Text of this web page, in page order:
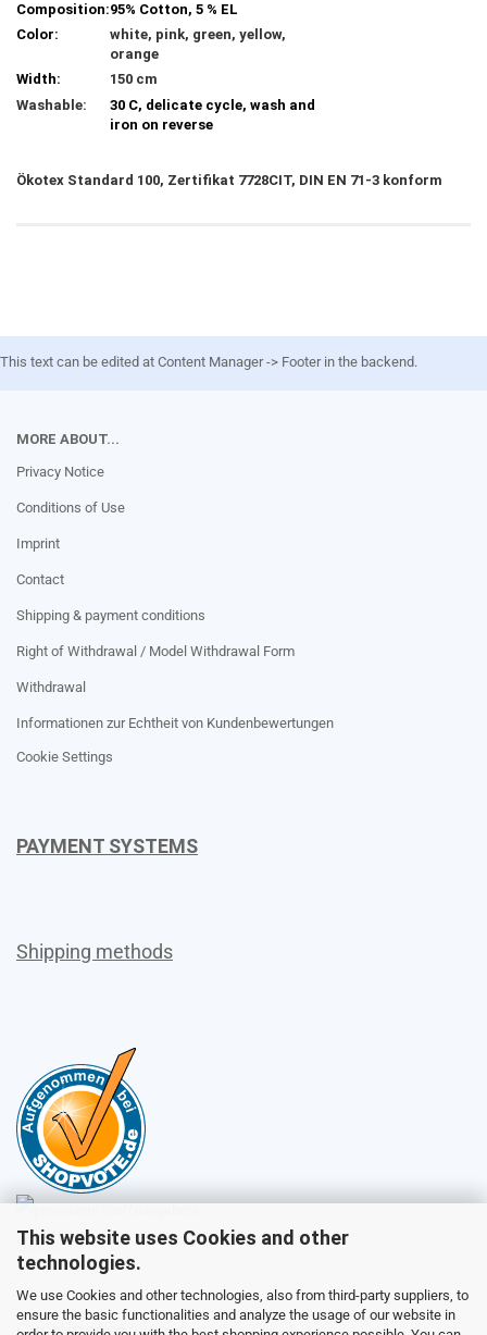
This website uses Cookies and other
technologies.
We use Cookies and other technologies, also from third-party suppliers, to
ensure the basic functionalities and analyze the usage of our website in
Composition:95% Cotton, 5 % EL
Color:
white, pink, green, yellow,
orange
Width:
150 cm
Washable:
30 C, delicate cycle, wash and
iron on reverse
Ökotex Standard 100, Zertifikat 7728CIT, DIN EN 71-3 konform
This text can be edited at Content Manager -> Footer in the backend.
MORE ABOUT...
Privacy Notice
Conditions of Use
Imprint
Contact
Shipping & payment conditions
Right of Withdrawal / Model Withdrawal Form
Withdrawal
Informationen zur Echtheit von Kundenbewertungen
Cookie Settings
PAYMENT SYSTEMS
Shipping methods
Sales
Customer service